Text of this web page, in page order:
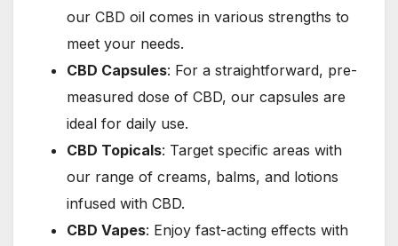
our CBD oil comes in various strengths to
meet your needs.
CBD Capsules: For a straightforward, pre-
measured dose of CBD, our capsules are
ideal for daily use.
CBD Topicals: Target specific areas with
our range of creams, balms, and lotions
infused with CBD.
CBD Vapes: Enjoy fast-acting effects with